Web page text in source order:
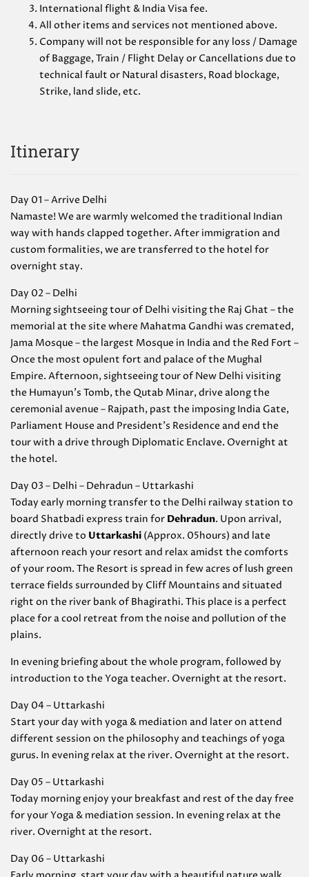
International flight & India Visa fee.
All other items and services not mentioned above.
Company will not be responsible for any loss / Damage
of Baggage, Train / Flight Delay or Cancellations due to
technical fault or Natural disasters, Road blockage,
Strike, land slide, etc.
Itinerary
Day 01 – Arrive Delhi
Namaste! We are warmly welcomed the traditional Indian
way with hands clapped together. After immigration and
custom formalities, we are transferred to the hotel for
overnight stay.
Day 02 – Delhi
Morning sightseeing tour of Delhi visiting the Raj Ghat – the
memorial at the site where Mahatma Gandhi was cremated,
Jama Mosque – the largest Mosque in India and the Red Fort –
Once the most opulent fort and palace of the Mughal
Empire. Afternoon, sightseeing tour of New Delhi visiting
the Humayun’s Tomb, the Qutab Minar, drive along the
ceremonial avenue – Rajpath, past the imposing India Gate,
Parliament House and President’s Residence and end the
tour with a drive through Diplomatic Enclave. Overnight at
the hotel.
Day 03 – Delhi – Dehradun – Uttarkashi
Today early morning transfer to the Delhi railway station to
board Shatbadi express train for Dehradun. Upon arrival,
directly drive to Uttarkashi (Approx. 05hours) and late
afternoon reach your resort and relax amidst the comforts
of your room. The Resort is spread in few acres of lush green
terrace fields surrounded by Cliff Mountains and situated
right on the river bank of Bhagirathi. This place is a perfect
place for a cool retreat from the noise and pollution of the
plains.
In evening briefing about the whole program, followed by
introduction to the Yoga teacher. Overnight at the resort.
Day 04 – Uttarkashi
Start your day with yoga & mediation and later on attend
different session on the philosophy and teachings of yoga
gurus. In evening relax at the river. Overnight at the resort.
Day 05 – Uttarkashi
Today morning enjoy your breakfast and rest of the day free
for your Yoga & mediation session. In evening relax at the
river. Overnight at the resort.
Day 06 – Uttarkashi